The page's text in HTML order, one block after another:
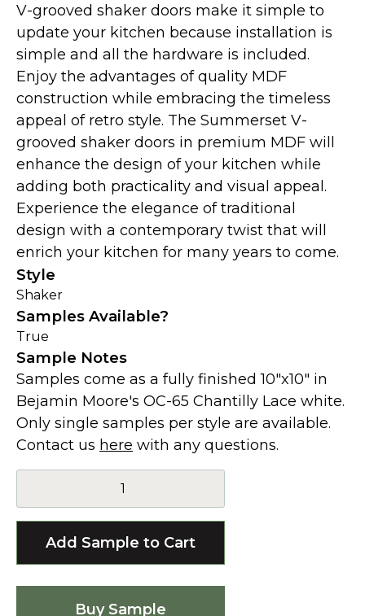
V-grooved shaker doors make it simple to
update your kitchen because installation is
simple and all the hardware is included.
Enjoy the advantages of quality MDF
construction while embracing the timeless
appeal of retro style. The Summerset V-
grooved shaker doors in premium MDF will
enhance the design of your kitchen while
adding both practicality and visual appeal.
Experience the elegance of traditional
design with a contemporary twist that will
enrich your kitchen for many years to come.
Style
Shaker
Samples Available?
True
Sample Notes
Samples come as a fully finished 10"x10" in
Bejamin Moore's OC-65 Chantilly Lace white.
Only single samples per style are available.
Contact us here with any questions.
Buy Sample